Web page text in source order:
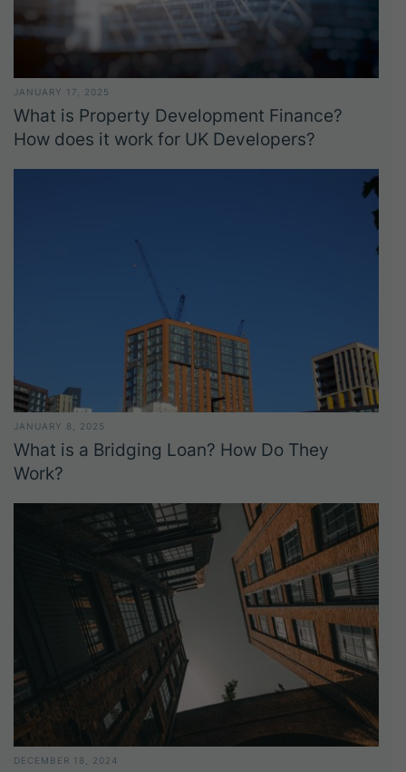
JANUARY 17, 2025
What is Property Development Finance?
How does it work for UK Developers?
JANUARY 8, 2025
What is a Bridging Loan? How Do They
Work?
DECEMBER 18, 2024